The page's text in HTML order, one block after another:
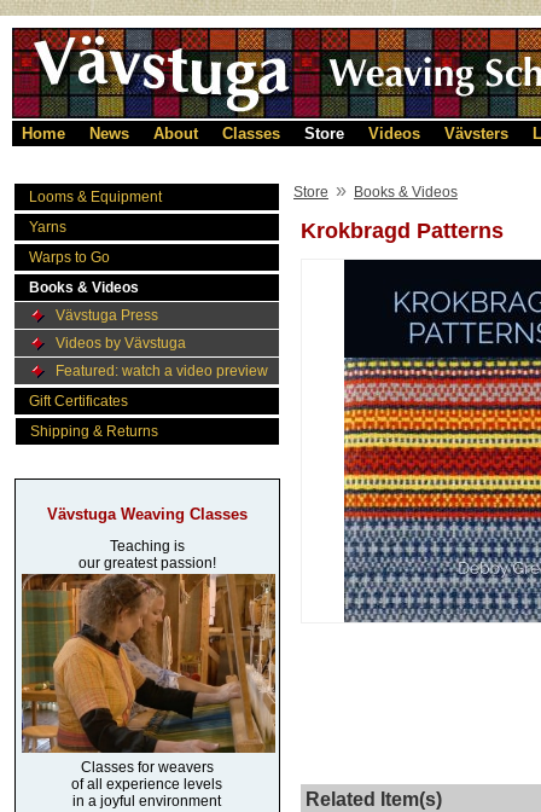
Home News About Classes Store Videos Vävsters
Looms & Equipment
Yarns
Warps to Go
Books & Videos
Vävstuga Press
Videos by Vävstuga
Featured: watch a video preview
Gift Certificates
Shipping & Returns
Vävstuga Weaving Classes
Teaching is
our greatest passion!
Classes for weavers
of all experience levels
in a joyful environment
Store » Books & Videos
Krokbragd Patterns
Related Item(s)